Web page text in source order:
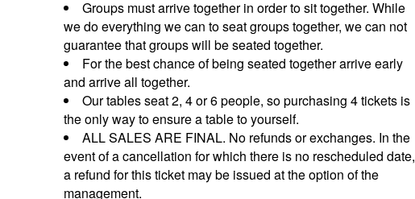
Groups must arrive together in order to sit together. While
we do everything we can to seat groups together, we can not
guarantee that groups will be seated together.
For the best chance of being seated together arrive early
and arrive all together.
Our tables seat 2, 4 or 6 people, so purchasing 4 tickets is
the only way to ensure a table to yourself.
ALL SALES ARE FINAL. No refunds or exchanges. In the
event of a cancellation for which there is no rescheduled date,
a refund for this ticket may be issued at the option of the
management.